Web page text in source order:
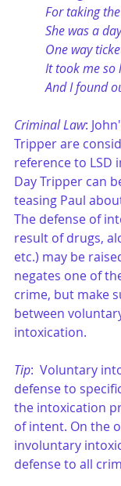
For taking
She was a
One way
It took me so
And I found
Criminal Law:
Tripper are
reference to LSD
Day Tripper can
teasing Paul
The defense of
result of drugs,
etc.) may be
negates one of
crime, but make
between
intoxication.
Tip:  Voluntary
defense to
the intoxication
of intent. On the
involuntary
defense to all